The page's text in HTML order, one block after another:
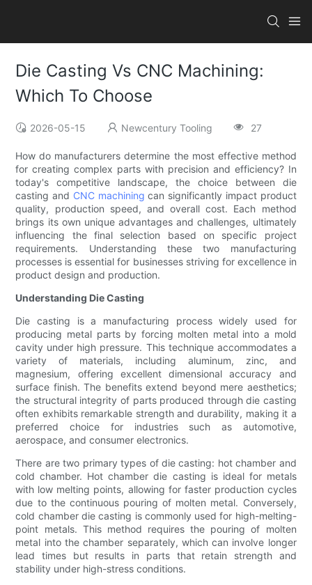
Die Casting Vs CNC Machining:
Which To Choose
2026-05-15 Newcentury Tooling 27
How do manufacturers determine the most effective method
for creating complex parts with precision and efficiency? In
today's competitive landscape, the choice between die
casting and CNC machining can significantly impact product
quality, production speed, and overall cost. Each method
brings its own unique advantages and challenges, ultimately
influencing the final selection based on specific project
requirements. Understanding these two manufacturing
processes is essential for businesses striving for excellence in
product design and production.
Understanding Die Casting
Die casting is a manufacturing process widely used for
producing metal parts by forcing molten metal into a mold
cavity under high pressure. This technique accommodates a
variety of materials, including aluminum, zinc, and
magnesium, offering excellent dimensional accuracy and
surface finish. The benefits extend beyond mere aesthetics;
the structural integrity of parts produced through die casting
often exhibits remarkable strength and durability, making it a
preferred choice for industries such as automotive,
aerospace, and consumer electronics.
There are two primary types of die casting: hot chamber and
cold chamber. Hot chamber die casting is ideal for metals
with low melting points, allowing for faster production cycles
due to the continuous pouring of molten metal. Conversely,
cold chamber die casting is commonly used for high-melting-
point metals. This method requires the pouring of molten
metal into the chamber separately, which can involve longer
lead times but results in parts that retain strength and
stability under high-stress conditions.